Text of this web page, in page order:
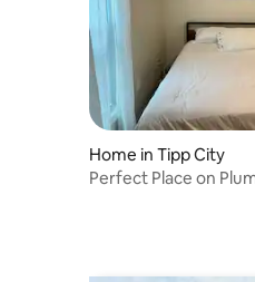
Home in Tipp City
Perfect Place on